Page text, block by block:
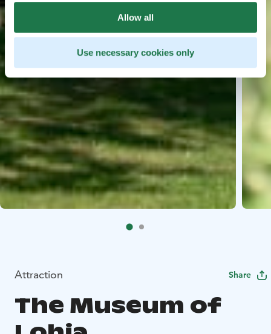
Allow all
Use necessary cookies only
Attraction Share
The Museum of